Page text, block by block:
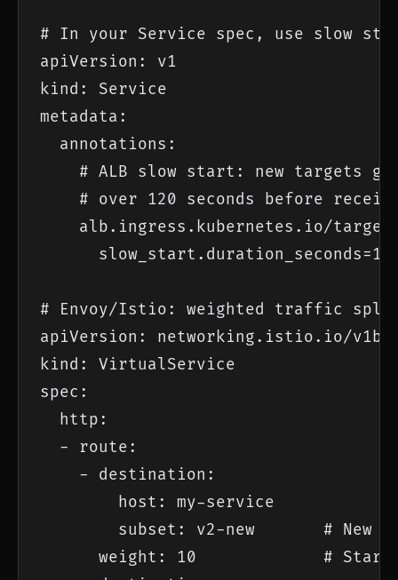
# In your Service spec, use slow
apiVersion: v1
kind: Service
metadata:
  annotations:
# ALB slow start: new targets
# over 120 seconds before
alb.ingress.kubernetes.io/
# Envoy/Istio: weighted traffic
apiVersion: networking.istio.io/
kind: VirtualService
spec:
  http:
  - route:
    - destination:
        host: my-service
subset: v2-new       # New
weight: 10             #